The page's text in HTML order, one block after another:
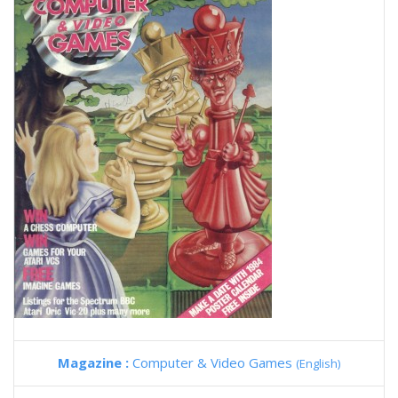
Magazine : Computer & Video Games (English)